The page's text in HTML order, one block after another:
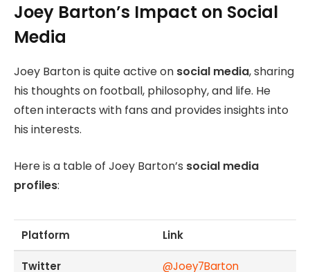
Joey Barton’s Impact on Social
Media
Joey Barton is quite active on social media, sharing
his thoughts on football, philosophy, and life. He
often interacts with fans and provides insights into
his interests.
Here is a table of Joey Barton’s social media
profiles:
Platform Link
Twitter @Joey7Barton